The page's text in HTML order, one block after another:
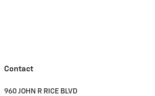
Contact
960 JOHN R RICE BLVD